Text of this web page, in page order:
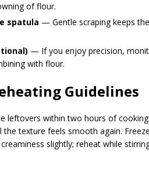
of flour.
spatula — Gentle scraping keeps
— If you enjoy precision,
with flour.
Guidelines
leftovers within two hours of
the texture feels smooth again.
slightly; reheat while